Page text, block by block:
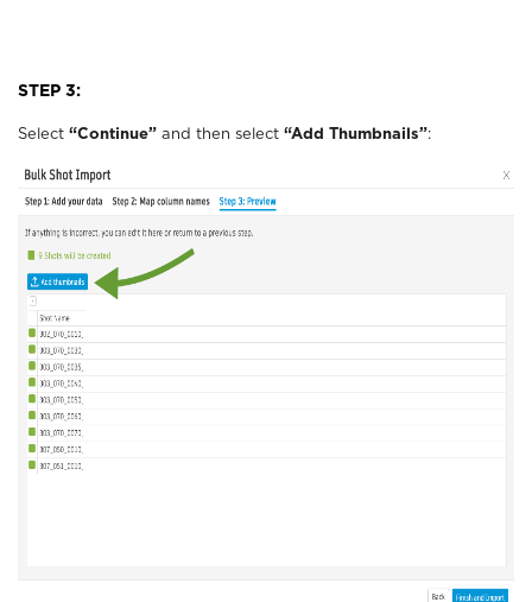
STEP 3:
Select “Continue” and then select “Add Thumbnails”: